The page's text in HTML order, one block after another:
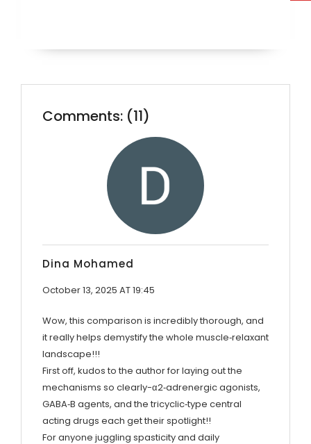
Comments: (11)
Dina Mohamed
October 13, 2025 AT 19:45
Wow, this comparison is incredibly thorough, and
it really helps demystify the whole muscle‑relaxant
landscape!!!
First off, kudos to the author for laying out the
mechanisms so clearly-α2‑adrenergic agonists,
GABA‑B agents, and the tricyclic‑type central
acting drugs each get their spotlight!!
For anyone juggling spasticity and daily